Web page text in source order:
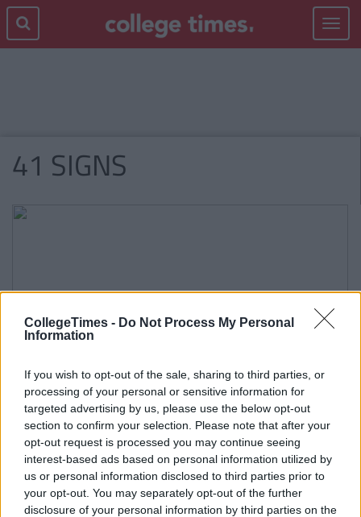
CollegeTimes - Do Not Process My Personal
Information
If you wish to opt-out of the sale, sharing to third parties, or
processing of your personal or sensitive information for
targeted advertising by us, please use the below opt-out
section to confirm your selection. Please note that after your
opt-out request is processed you may continue seeing
interest-based ads based on personal information utilized by
us or personal information disclosed to third parties prior to
your opt-out. You may separately opt-out of the further
disclosure of your personal information by third parties on the
Toggle
41 SIGNS